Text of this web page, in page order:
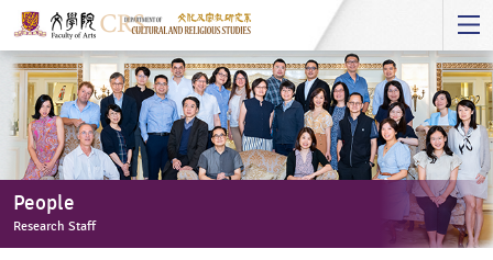
Start
main
Content
People
Research Staff